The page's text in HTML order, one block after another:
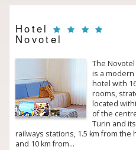
Hotel
Novotel
The
is a modern
hotel with
rooms,
located
of the
Turin and its
railways stations, 1.5 km from the
and 10 km from…